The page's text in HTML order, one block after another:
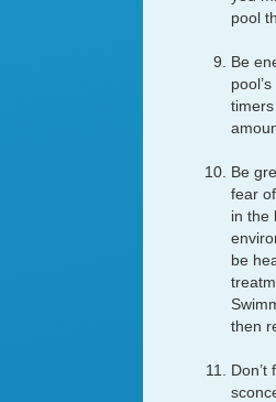
pool
Be
Be
fear
in the
be
then